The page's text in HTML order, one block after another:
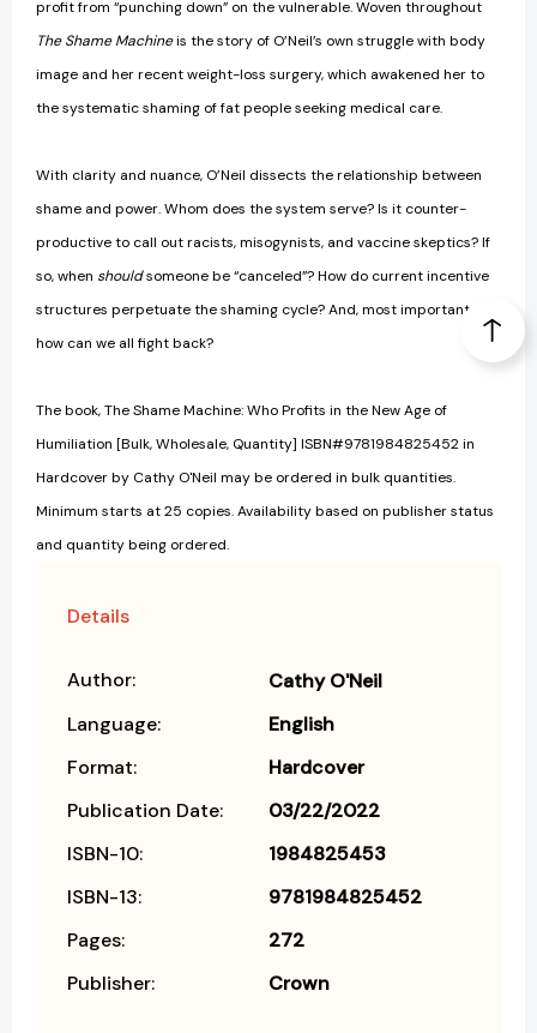
profit from “punching down” on the vulnerable. Woven throughout
The Shame Machineis the story of O’Neil’s own struggle with body
image and her recent weight-loss surgery, which awakened her to
the systematic shaming of fat people seeking medical care.
With clarity and nuance, O’Neil dissects the relationship between
shame and power. Whom does the system serve? Is it counter-
productive to call out racists, misogynists, and vaccine skeptics? If
so, when shouldsomeone be “canceled”? How do current incentive
structures perpetuate the shaming cycle? And, most important,
how can we all fight back?
The book, The Shame Machine: Who Profits in the New Age of
Humiliation [Bulk, Wholesale, Quantity] ISBN#9781984825452 in
Hardcover by Cathy O'Neil may be ordered in bulk quantities.
Minimum starts at 25 copies. Availability based on publisher status
and quantity being ordered.
Details
Author:
Cathy O'Neil
Language:
English
Format:
Hardcover
Publication Date:
03/22/2022
ISBN-10:
1984825453
ISBN-13:
9781984825452
Pages:
272
Publisher:
Crown